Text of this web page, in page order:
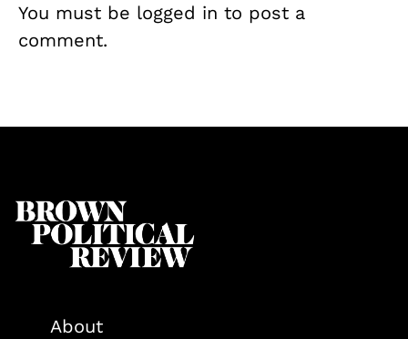
You must be logged in to post a
comment.
About